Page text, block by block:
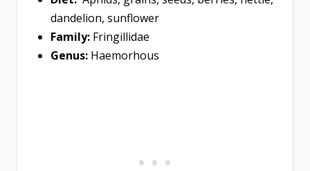
dandelion, sunflower
Family: Fringillidae
Genus: Haemorhous